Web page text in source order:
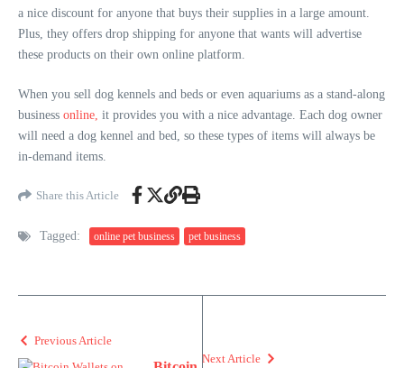
a nice discount for anyone that buys their supplies in a large amount.
Plus, they offers drop shipping for anyone that wants will advertise
these products on their own online platform.
When you sell dog kennels and beds or even aquariums as a stand-along
business online, it provides you with a nice advantage. Each dog owner
will need a dog kennel and bed, so these types of items will always be
in-demand items.
Share this Article
Tagged: online pet business pet business
Previous Article
Next Article